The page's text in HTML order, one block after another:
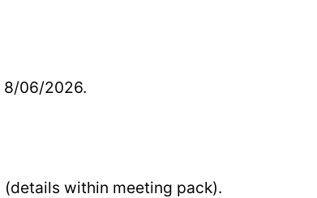
8/06/2026.
within meeting pack).